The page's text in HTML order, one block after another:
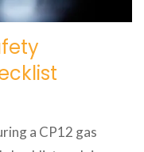
a CP12 gas